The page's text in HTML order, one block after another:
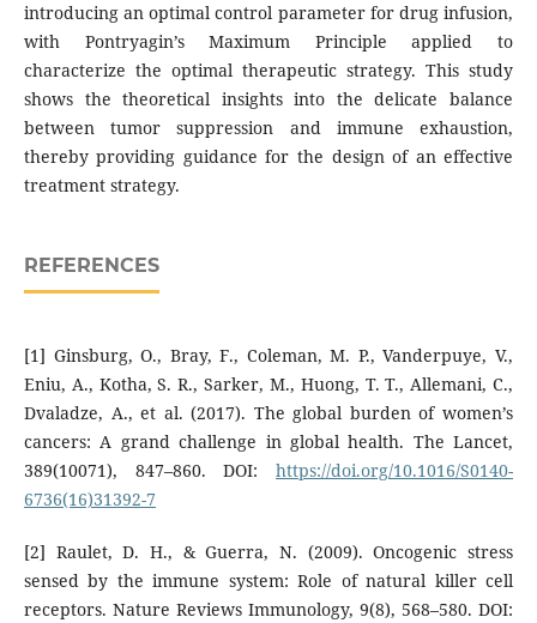
introducing an optimal control parameter for drug infusion,
with Pontryagin’s Maximum Principle applied to
characterize the optimal therapeutic strategy. This study
shows the theoretical insights into the delicate balance
between tumor suppression and immune exhaustion,
thereby providing guidance for the design of an effective
treatment strategy.
REFERENCES
[1] Ginsburg, O., Bray, F., Coleman, M. P., Vanderpuye, V.,
Eniu, A., Kotha, S. R., Sarker, M., Huong, T. T., Allemani, C.,
Dvaladze, A., et al. (2017). The global burden of women’s
cancers: A grand challenge in global health. The Lancet,
389(10071), 847–860. DOI:https://doi.org/10.1016/S0140-
6736(16)31392-7
[2] Raulet, D. H., & Guerra, N. (2009). Oncogenic stress
sensed by the immune system: Role of natural killer cell
receptors. Nature Reviews Immunology, 9(8), 568–580. DOI: